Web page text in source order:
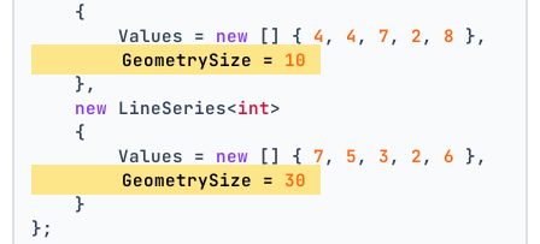
    {
        Values =
new [] { 4 , 4 , 7 , 2 , 8 },
        GeometrySize =
10
    },
new LineSeries<int>
    {
        Values =
new [] { 7 , 5 , 3 , 2 , 6 },
        GeometrySize =
30
    }
};